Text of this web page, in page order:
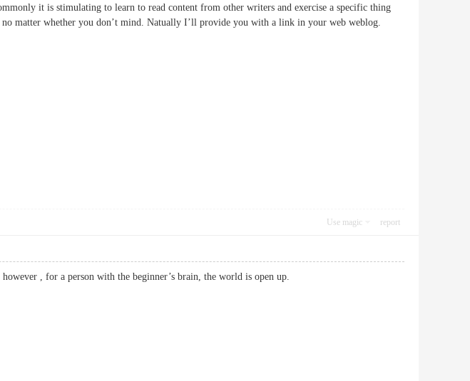
it is stimulating to learn to read content from other writers and exercise a specific thing
matter whether you don’t mind. Natually I’ll provide you with a link in your web weblog.
Use magic report
however , for a person with the beginner’s brain, the world is open up.